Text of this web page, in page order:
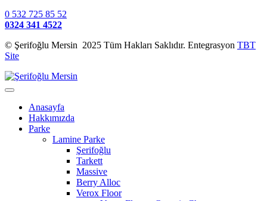
0 532 725 85 52
0324 341 4522
© Şerifoğlu Mersin 2025 Tüm Hakları Saklıdır. Entegrasyon TBT
Site
Anasayfa
Hakkımızda
Parke
Lamine Parke
Şerifoğlu
Tarkett
Massive
Berry Alloc
Verox Floor